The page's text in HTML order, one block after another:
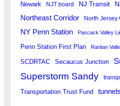
Newark NJT board NJ Transit
Northeast Corridor North Jersey
NY Penn Station Pascack Valley
Penn Station First Plan Raritan
SCDRTAC Secaucus Junction
Superstorm Sandy
Transportation Trust Fund tunnels